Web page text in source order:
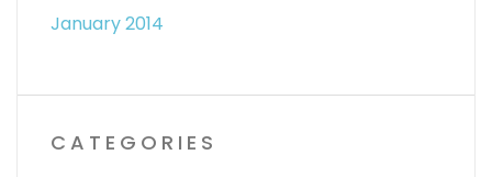
January 2014
CATEGORIES